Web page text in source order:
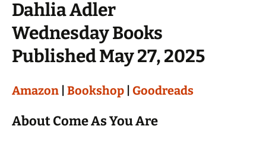
Dahlia Adler
Wednesday Books
Published May 27, 2025
Amazon Bookshop Goodreads
About Come As You Are